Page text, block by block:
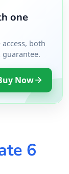
one
both
guarantee.
Now
6